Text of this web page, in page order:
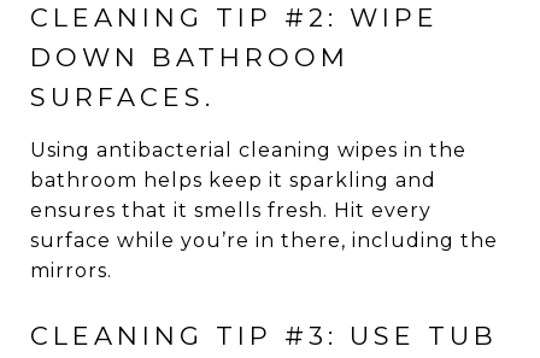
CLEANING TIP #2: WIPE
DOWN BATHROOM
SURFACES.
Using antibacterial cleaning wipes in the
bathroom helps keep it sparkling and
ensures that it smells fresh. Hit every
surface while you’re in there, including the
mirrors.
CLEANING TIP #3: USE TUB